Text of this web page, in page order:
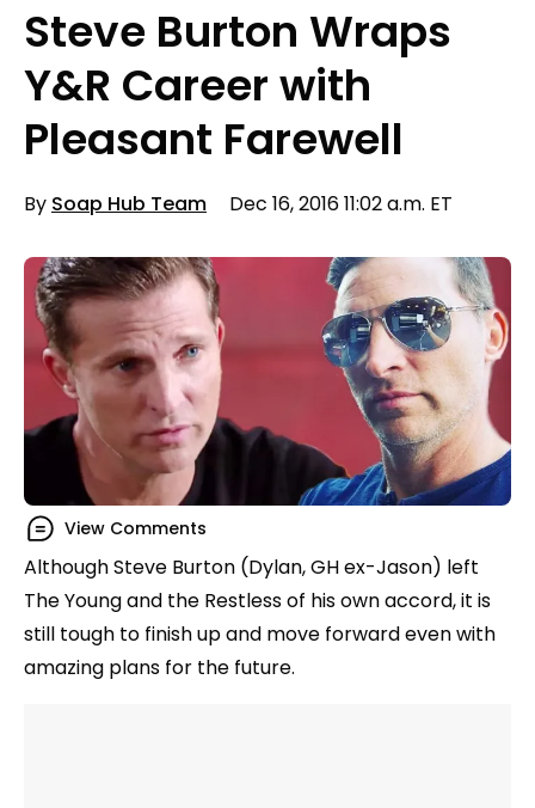
Steve Burton Wraps
Y&R Career with
Pleasant Farewell
By Soap Hub Team Dec 16, 2016 11:02 a.m. ET
View Comments
Although Steve Burton (Dylan, GH ex-Jason) left
The Young and the Restless of his own accord, it is
still tough to finish up and move forward even with
amazing plans for the future.